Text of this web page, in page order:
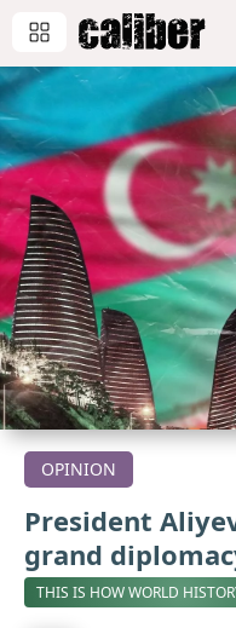
OPINION
President
grand
THIS IS HOW WORLD